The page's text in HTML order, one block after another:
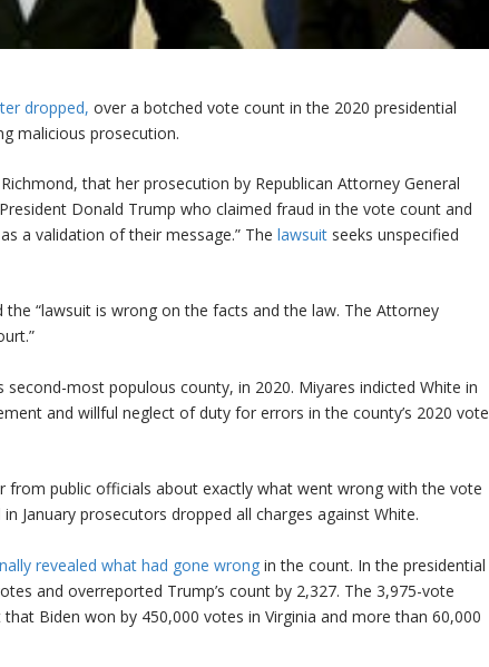
dropped, over a botched vote count in the 2020 presidential
malicious prosecution.
that her prosecution by Republican Attorney General
Donald Trump who claimed fraud in the vote count and
a validation of their message.” Thelawsuit seeks unspecified
“lawsuit is wrong on the facts and the law. The Attorney
second-most populous county, in 2020. Miyares indicted White in
and willful neglect of duty for errors in the county’s 2020 vote
public officials about exactly what went wrong with the vote
January prosecutors dropped all charges against White.
revealed what had gone wrong in the count. In the presidential
and overreported Trump’s count by 2,327. The 3,975-vote
Biden won by 450,000 votes in Virginia and more than 60,000